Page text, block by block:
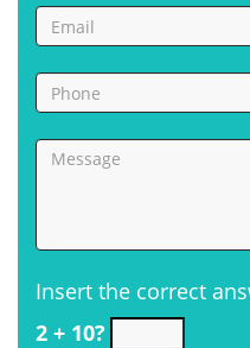
Insert the correct
2 + 10?